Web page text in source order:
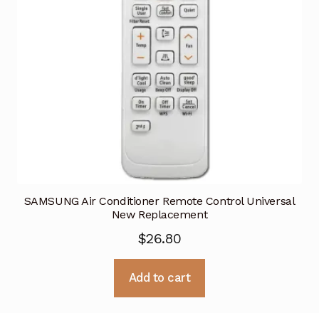
SAMSUNG Air Conditioner Remote Control Universal
New Replacement
$26.80
Add to cart